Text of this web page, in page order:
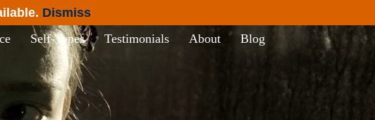
Self-Tapes Testimonials About
Blog
Dismiss